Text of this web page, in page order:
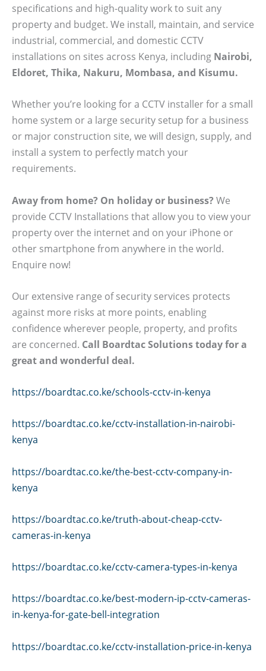
specifications and high-quality work to suit any
property and budget. We install, maintain, and service
industrial, commercial, and domestic CCTV
installations on sites across Kenya, including Nairobi,
Eldoret, Thika, Nakuru, Mombasa, and Kisumu.
Whether you’re looking for a CCTV installer for a small
home system or a large security setup for a business
or major construction site, we will design, supply, and
install a system to perfectly match your
requirements.
Away from home? On holiday or business? We
provide CCTV Installations that allow you to view your
property over the internet and on your iPhone or
other smartphone from anywhere in the world.
Enquire now!
Our extensive range of security services protects
against more risks at more points, enabling
confidence wherever people, property, and profits
are concerned. Call Boardtac Solutions today for a
great and wonderful deal.
https://boardtac.co.ke/schools-cctv-in-kenya
https://boardtac.co.ke/cctv-installation-in-nairobi-
kenya
https://boardtac.co.ke/the-best-cctv-company-in-
kenya
https://boardtac.co.ke/truth-about-cheap-cctv-
cameras-in-kenya
https://boardtac.co.ke/cctv-camera-types-in-kenya
https://boardtac.co.ke/best-modern-ip-cctv-cameras-
in-kenya-for-gate-bell-integration
https://boardtac.co.ke/cctv-installation-price-in-kenya